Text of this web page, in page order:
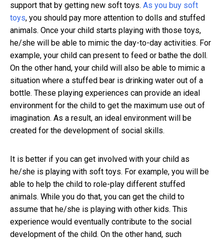
support that by getting new soft toys. As you buy soft
toys, you should pay more attention to dolls and stuffed
animals. Once your child starts playing with those toys,
he/she will be able to mimic the day-to-day activities. For
example, your child can present to feed or bathe the doll.
On the other hand, your child will also be able to mimic a
situation where a stuffed bear is drinking water out of a
bottle. These playing experiences can provide an ideal
environment for the child to get the maximum use out of
imagination. As a result, an ideal environment will be
created for the development of social skills.
It is better if you can get involved with your child as
he/she is playing with soft toys. For example, you will be
able to help the child to role-play different stuffed
animals. While you do that, you can get the child to
assume that he/she is playing with other kids. This
experience would eventually contribute to the social
development of the child. On the other hand, such